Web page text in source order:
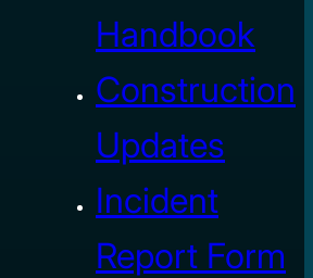
Handbook
Construction
Updates
Incident
Report Form